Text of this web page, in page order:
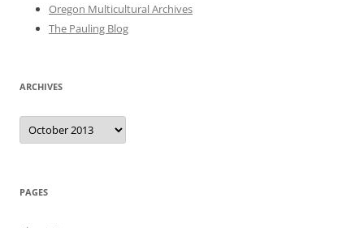
Oregon Multicultural Archives
The Pauling Blog
ARCHIVES
Archives
PAGES